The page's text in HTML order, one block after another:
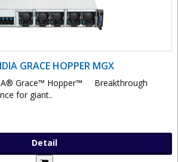
GRACE HOPPER MGX
Grace™ Hopper™ Breakthrough
for giant..
Detail